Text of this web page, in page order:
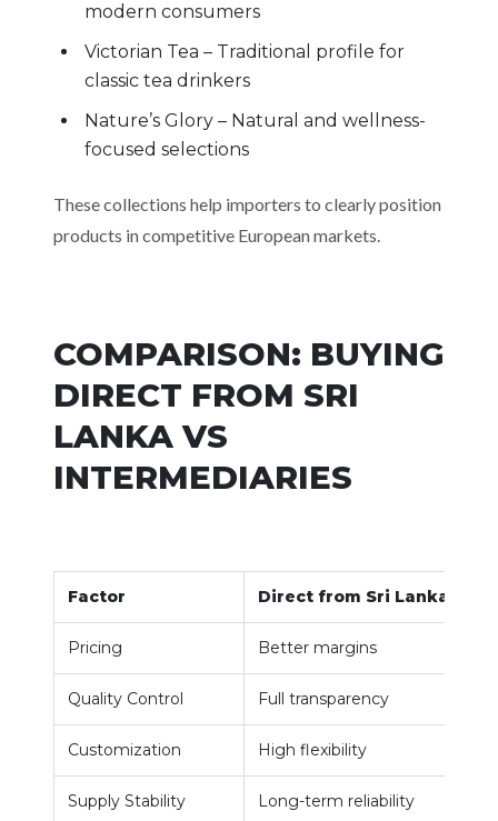
modern consumers
Victorian Tea – Traditional profile for
classic tea drinkers
Nature’s Glory – Natural and wellness-
focused selections
These collections help importers to clearly position
products in competitive European markets.
COMPARISON: BUYING
DIRECT FROM SRI
LANKA VS
INTERMEDIARIES
Factor Direct from Sri Lanka
Pricing Better margins
Quality Control Full transparency
Customization High flexibility
Supply Stability Long-term reliability